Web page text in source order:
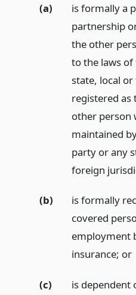
(a)
is formally a
partnership
the other
to the laws of
state, local
registered
other person
maintained
party or any
foreign
(b)
is formally
covered
employment
insurance; or
(c)
is dependent